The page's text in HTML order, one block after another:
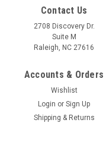
Contact Us
2708 Discovery Dr.
Suite M
Raleigh, NC 27616
Accounts & Orders
Wishlist
Login or Sign Up
Shipping & Returns